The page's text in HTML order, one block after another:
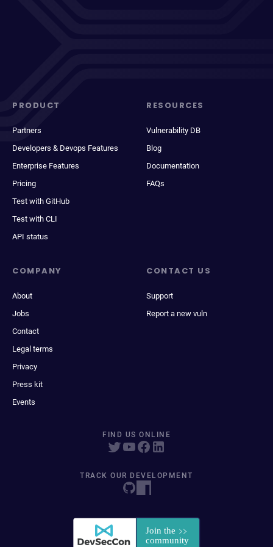
PRODUCT
Partners
Developers & Devops Features
Enterprise Features
Pricing
Test with GitHub
Test with CLI
API status
RESOURCES
Vulnerability DB
Blog
Documentation
FAQs
COMPANY
About
Jobs
Contact
Legal terms
Privacy
Press kit
Events
CONTACT US
Support
Report a new vuln
FIND US ONLINE
TRACK OUR DEVELOPMENT